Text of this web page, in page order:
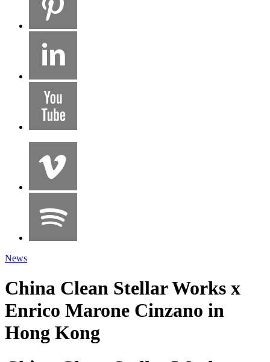
News
China Clean Stellar Works x
Enrico Marone Cinzano in
Hong Kong